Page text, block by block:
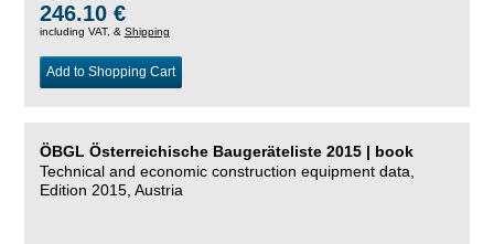
246.10 €
including VAT, & Shipping
Add to Shopping Cart
ÖBGL Österreichische Baugeräteliste 2015 | book
Technical and economic construction equipment data,
Edition 2015, Austria